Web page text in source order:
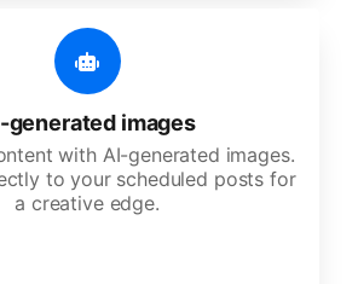
generated images
with AI-generated images.
to your scheduled posts for
a creative edge.